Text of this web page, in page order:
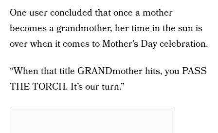
One user concluded that once a mother
becomes a grandmother, her time in the sun is
over when it comes to Mother’s Day celebration.
“When that title GRANDmother hits, you PASS
THE TORCH. It’s our turn.”